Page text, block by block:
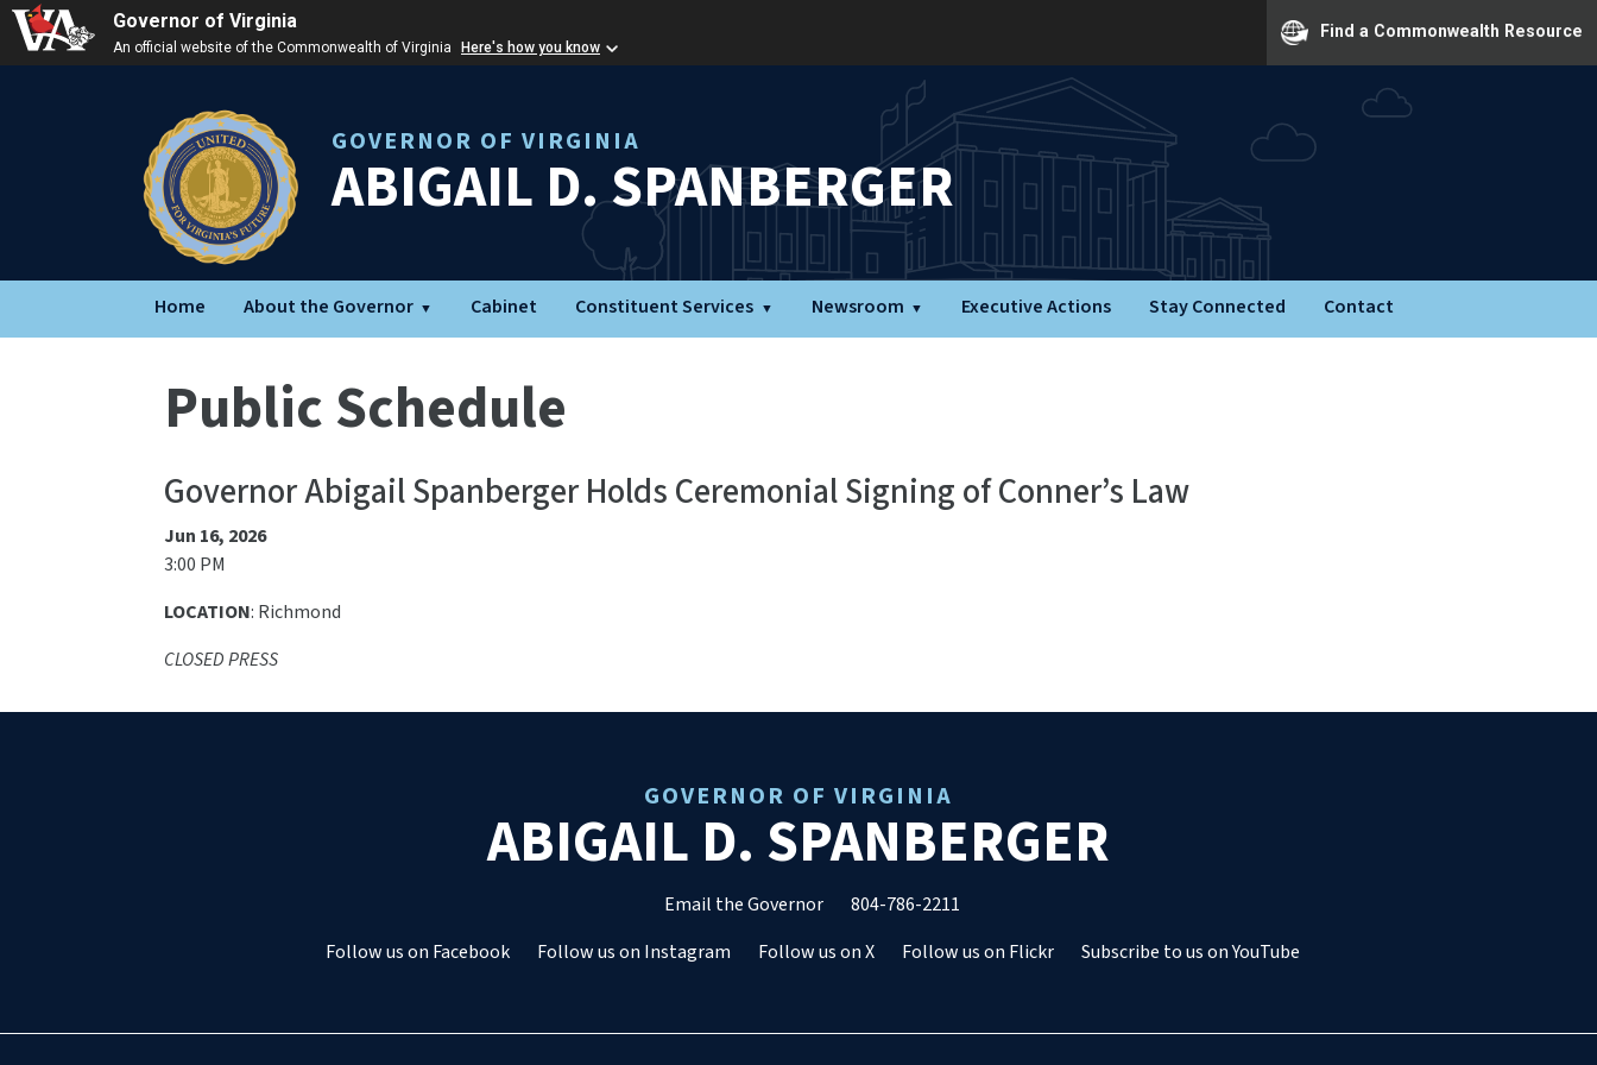
Governor of Virginia
An official website of the Commonwealth of Virginia Here's how you know
Find a Commonwealth Resource
GOVERNOR OF VIRGINIA
ABIGAIL D. SPANBERGER
Home About the Governor Cabinet Constituent Services Newsroom Executive Actions Stay Connected Contact
Public Schedule
Governor Abigail Spanberger Holds Ceremonial Signing of Conner’s Law
Jun 16, 2026
3:00 PM
LOCATION: Richmond
CLOSED PRESS
GOVERNOR OF VIRGINIA
ABIGAIL D. SPANBERGER
Email the Governor
804-786-2211
Follow us on Facebook
Follow us on Instagram Follow us on X Follow us on Flickr Subscribe to us on YouTube